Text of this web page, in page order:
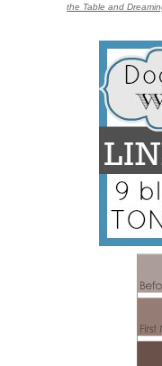
the Table and